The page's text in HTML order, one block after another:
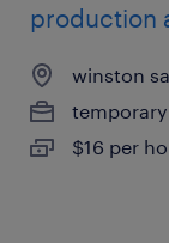
production
winston
temporary
$16 per